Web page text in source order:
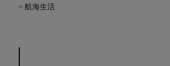
< 航海生活